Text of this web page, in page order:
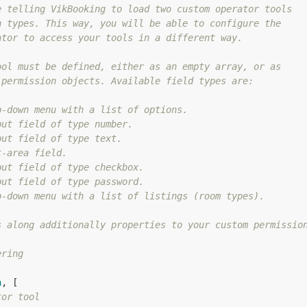
telling VikBooking to load two custom operator tools
types. This way, you will be able to configure the
to access your tools in a different way.
must be defined, either as an empty array, or as
objects. Available field types are:
down menu with a list of options.
field of type number.
field of type text.
area field.
field of type checkbox.
field of type password.
down menu with a list of listings (room types).
along additionally properties to your custom
, [
tool